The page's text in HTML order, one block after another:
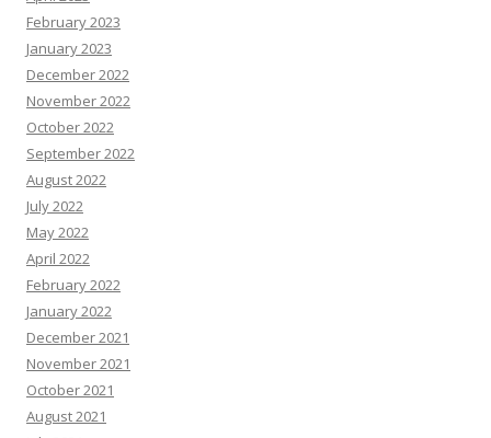
February 2023
January 2023
December 2022
November 2022
October 2022
September 2022
August 2022
July 2022
May 2022
April 2022
February 2022
January 2022
December 2021
November 2021
October 2021
August 2021